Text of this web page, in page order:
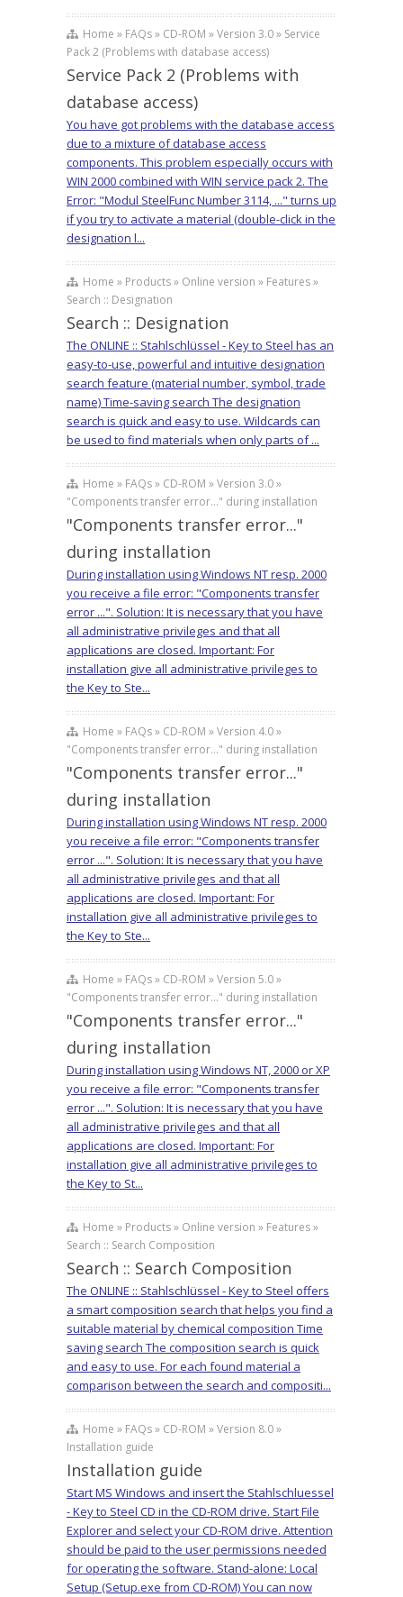
Home » FAQs » CD-ROM » Version 3.0 » Service
Pack 2 (Problems with database access)
Service Pack 2 (Problems with
database access)
You have got problems with the database access
due to a mixture of database access
components. This problem especially occurs with
WIN 2000 combined with WIN service pack 2. The
Error: "Modul SteelFunc Number 3114, ..." turns up
if you try to activate a material (double-click in the
designation l...
Home » Products » Online version » Features »
Search :: Designation
Search :: Designation
The ONLINE :: Stahlschlüssel - Key to Steel has an
easy-to-use, powerful and intuitive designation
search feature (material number, symbol, trade
name) Time-saving search The designation
search is quick and easy to use. Wildcards can
be used to find materials when only parts of ...
Home » FAQs » CD-ROM » Version 3.0 »
"Components transfer error..." during installation
"Components transfer error..."
during installation
During installation using Windows NT resp. 2000
you receive a file error: "Components transfer
error ...". Solution: It is necessary that you have
all administrative privileges and that all
applications are closed. Important: For
installation give all administrative privileges to
the Key to Ste...
Home » FAQs » CD-ROM » Version 4.0 »
"Components transfer error..." during installation
"Components transfer error..."
during installation
During installation using Windows NT resp. 2000
you receive a file error: "Components transfer
error ...". Solution: It is necessary that you have
all administrative privileges and that all
applications are closed. Important: For
installation give all administrative privileges to
the Key to Ste...
Home » FAQs » CD-ROM » Version 5.0 »
"Components transfer error..." during installation
"Components transfer error..."
during installation
During installation using Windows NT, 2000 or XP
you receive a file error: "Components transfer
error ...". Solution: It is necessary that you have
all administrative privileges and that all
applications are closed. Important: For
installation give all administrative privileges to
the Key to St...
Home » Products » Online version » Features »
Search :: Search Composition
Search :: Search Composition
The ONLINE :: Stahlschlüssel - Key to Steel offers
a smart composition search that helps you find a
suitable material by chemical composition Time
saving search The composition search is quick
and easy to use. For each found material a
comparison between the search and compositi...
Home » FAQs » CD-ROM » Version 8.0 »
Installation guide
Installation guide
Start MS Windows and insert the Stahlschluessel
- Key to Steel CD in the CD-ROM drive. Start File
Explorer and select your CD-ROM drive. Attention
should be paid to the user permissions needed
for operating the software. Stand-alone: Local
Setup (Setup.exe from CD-ROM) You can now